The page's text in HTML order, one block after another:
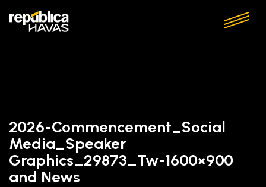
2026-Commencement_Social
Media_Speaker
Graphics_29873_Tw-1600×900
and News